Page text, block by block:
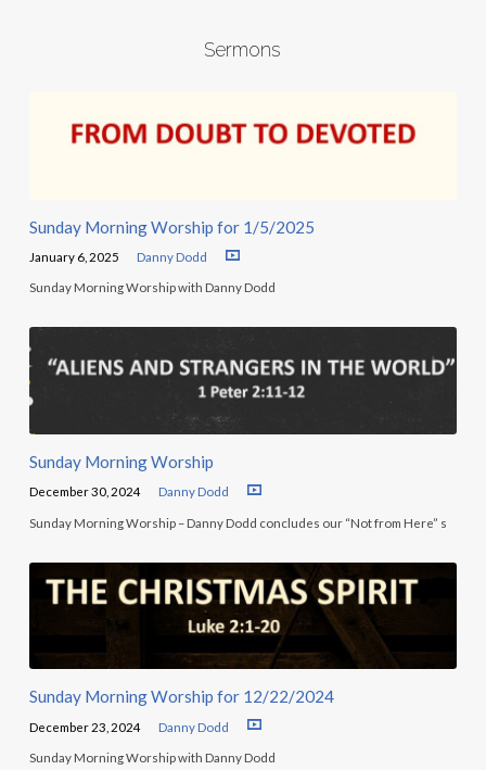
Sermons
Sunday Morning Worship for 1/5/2025
January 6, 2025 Danny Dodd
Sunday Morning Worship with Danny Dodd
Sunday Morning Worship
December 30, 2024 Danny Dodd
Sunday Morning Worship – Danny Dodd concludes our “Not from Here” s
Sunday Morning Worship for 12/22/2024
December 23, 2024 Danny Dodd
Sunday Morning Worship with Danny Dodd